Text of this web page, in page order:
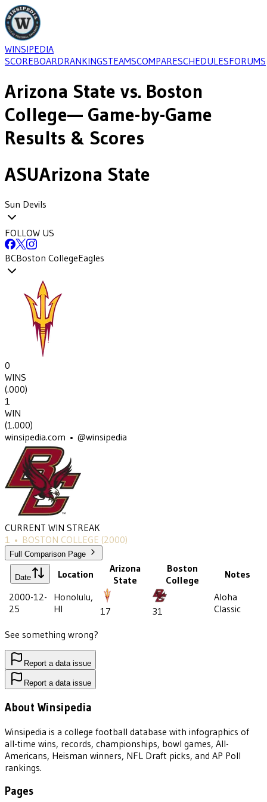
WINSIPEDIA
SCOREBOARDRANKINGSTEAMSCOMPARESCHEDULESFORUMS
Arizona State vs. Boston
College— Game-by-Game
Results & Scores
ASUArizona State
Sun Devils
FOLLOW US
BCBoston CollegeEagles
0
WINS
(.000)
1
WIN
(1.000)
winsipedia.com • @winsipedia
CURRENT WIN STREAK
1 • BOSTON COLLEGE (2000)
Full Comparison Page
Date Location
Arizona
State
Boston
College
Notes
2000-12-
25
Honolulu,
HI
17 31
Aloha
Classic
See something wrong?
Report a data issue
Report a data issue
About Winsipedia
Winsipedia is a college football database with infographics of
all-time wins, records, championships, bowl games, All-
Americans, Heisman winners, NFL Draft picks, and AP Poll
rankings.
Pages